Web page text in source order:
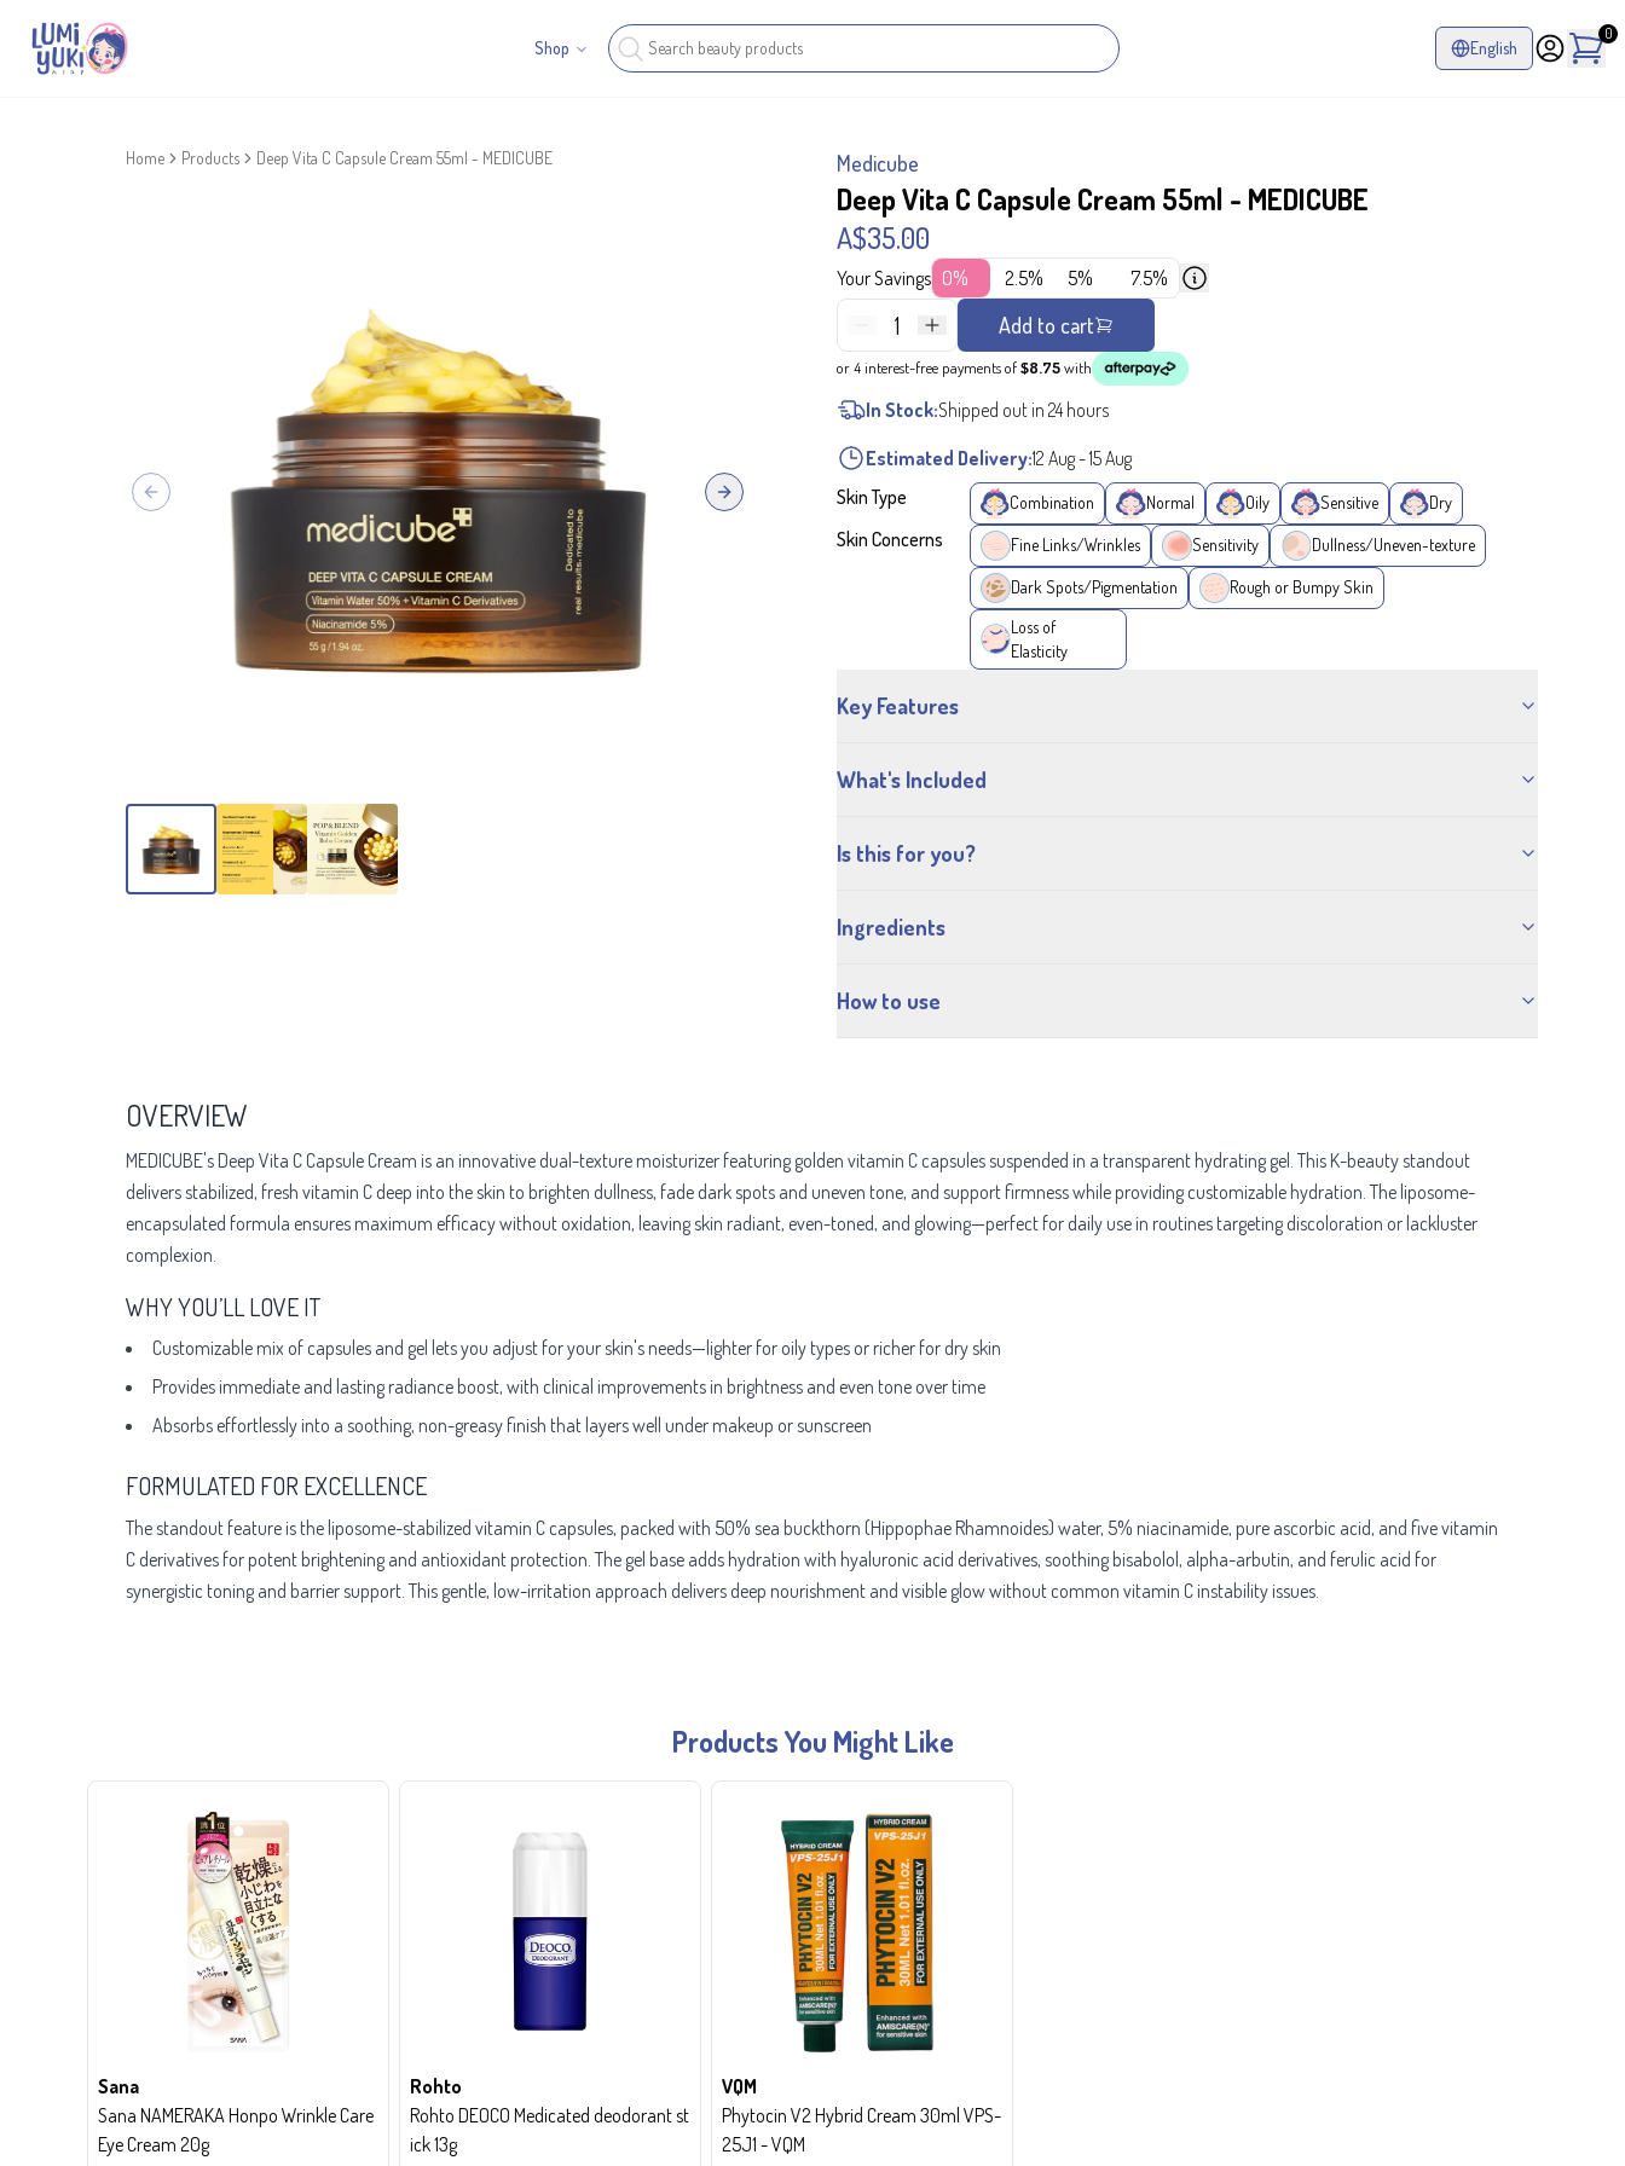
Shop English
0
Home Products Deep Vita C Capsule Cream 55ml - MEDICUBE
Previous slide Next slide
Medicube
Deep Vita C Capsule Cream 55ml - MEDICUBE
A$35.00
Your Savings 0% 2.5% 5% 7.5%
1 Add to cart
or 4 interest-free payments of$8.75with
In Stock:Shipped out in 24 hours
Estimated Delivery:12 Aug-15 Aug
Skin Type
Combination Normal Oily Sensitive Dry
Skin Concerns Fine Links/Wrinkles Sensitivity Dullness/Uneven-texture
Dark Spots/Pigmentation
Rough or Bumpy Skin
Loss of
Elasticity
Key Features
What's Included
Is this for you?
Ingredients
How to use
OVERVIEW
MEDICUBE's Deep Vita C Capsule Cream is an innovative dual-texture moisturizer featuring golden vitamin C capsules suspended in a transparent hydrating gel. This K-beauty standout
delivers stabilized, fresh vitamin C deep into the skin to brighten dullness, fade dark spots and uneven tone, and support firmness while providing customizable hydration. The liposome-
encapsulated formula ensures maximum efficacy without oxidation, leaving skin radiant, even-toned, and glowing—perfect for daily use in routines targeting discoloration or lackluster
complexion.
WHY YOU’LL LOVE IT
Customizable mix of capsules and gel lets you adjust for your skin's needs—lighter for oily types or richer for dry skin
Provides immediate and lasting radiance boost, with clinical improvements in brightness and even tone over time
Absorbs effortlessly into a soothing, non-greasy finish that layers well under makeup or sunscreen
FORMULATED FOR EXCELLENCE
The standout feature is the liposome-stabilized vitamin C capsules, packed with 50% sea buckthorn (Hippophae Rhamnoides) water, 5% niacinamide, pure ascorbic acid, and five vitamin
C derivatives for potent brightening and antioxidant protection. The gel base adds hydration with hyaluronic acid derivatives, soothing bisabolol, alpha-arbutin, and ferulic acid for
synergistic toning and barrier support. This gentle, low-irritation approach delivers deep nourishment and visible glow without common vitamin C instability issues.
Products You Might Like
Sana
Sana NAMERAKA Honpo Wrinkle Care
Eye Cream 20g
Rohto
Rohto DEOCO Medicated deodorant st
ick 13g
VQM
Phytocin V2 Hybrid Cream 30ml VPS-
25J1 - VQM